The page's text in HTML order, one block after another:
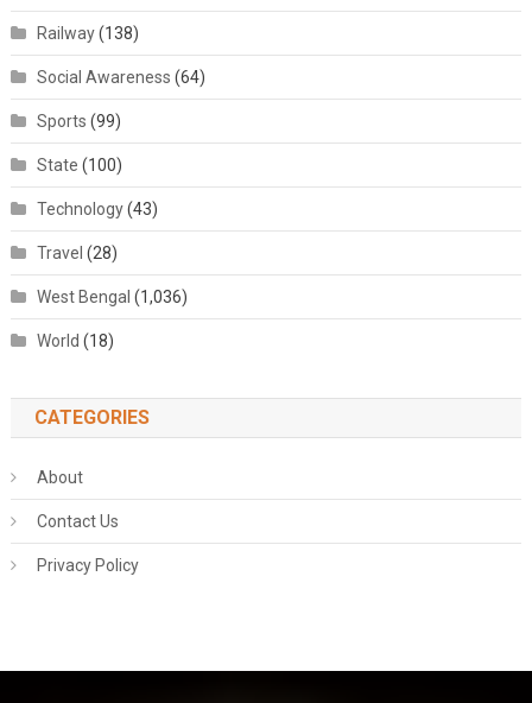
Railway(138)
Social Awareness (64)
Sports (99)
State (100)
Technology(43)
Travel (28)
West Bengal (1,036)
World (18)
CATEGORIES
About
Contact Us
Privacy Policy